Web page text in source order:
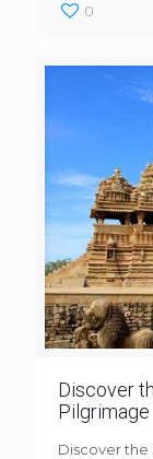
0
Discover
Pilgrimage
Discover the